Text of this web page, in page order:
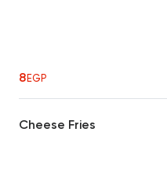
8EGP
Cheese Fries